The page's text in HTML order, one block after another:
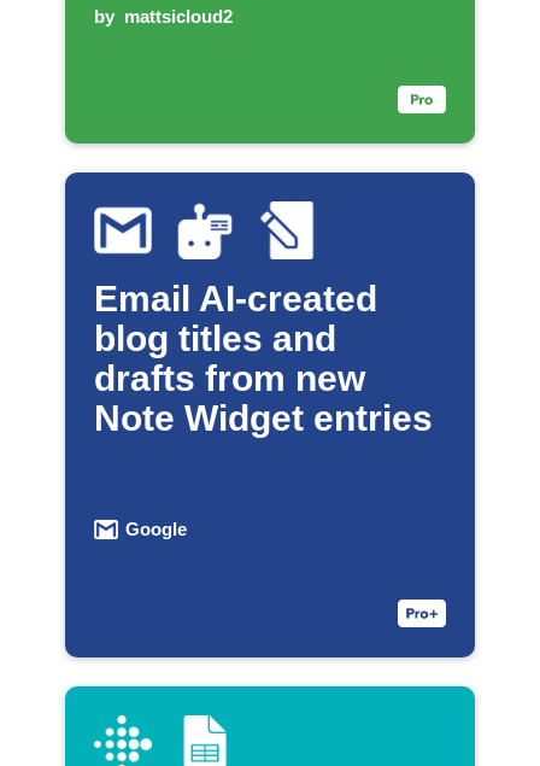
by mattsicloud2
Email AI-created
blog titles and
drafts from new
Note Widget entries
Google